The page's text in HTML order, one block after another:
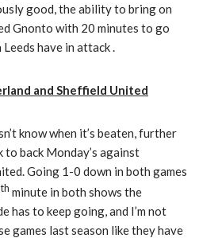
good, the ability to bring on
Gnonto with 20 minutes to go
have in attack .
and Sheffield United
know when it’s beaten, further
to back Monday’s against
Going 1-0 down in both games
th minute in both shows the
has to keep going, and I’m not
games last season like they have